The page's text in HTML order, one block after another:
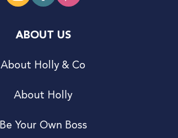
ABOUT US
About Holly & Co
About Holly
Be Your Own Boss